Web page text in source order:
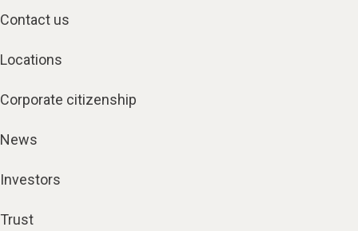
Contact us
Locations
Corporate citizenship
News
Investors
Trust